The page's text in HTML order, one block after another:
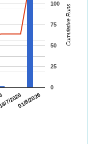
7/202601/8/2026
0
25
50
75
100 Cumulative Runs